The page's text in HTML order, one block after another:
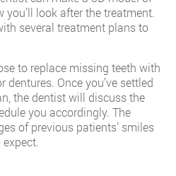
look after the treatment.
several treatment plans to
to replace missing teeth with
dentures. Once you’ve settled
the dentist will discuss the
you accordingly. The
of previous patients’ smiles